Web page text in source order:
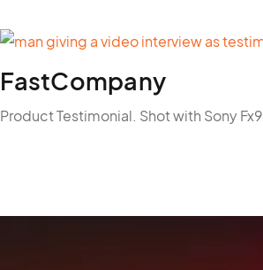
FastCompany
Product Testimonial. Shot with Sony Fx9